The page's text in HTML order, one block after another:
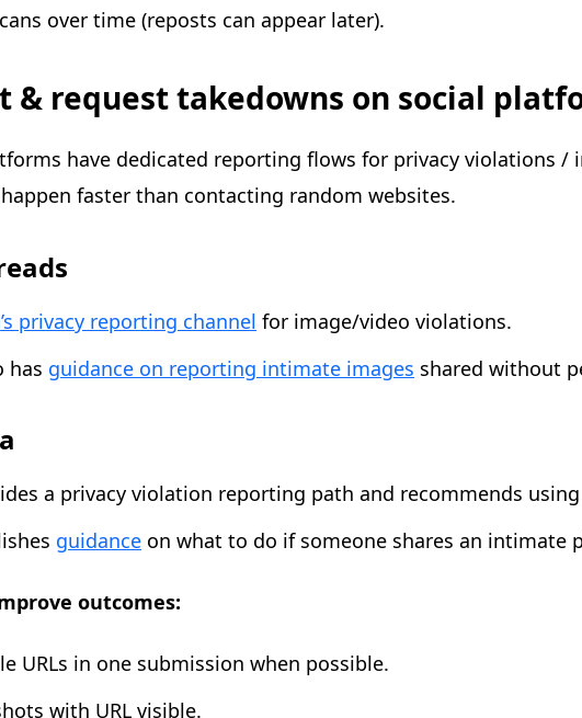
over time (reposts can appear later).
& request takedowns on social
have dedicated reporting flows for privacy violations /
faster than contacting random websites.
privacy reporting channel for image/video violations.
has guidance on reporting intimate images shared without
a privacy violation reporting path and recommends
guidance on what to do if someone shares an intimate
outcomes:
URLs in one submission when possible.
with URL visible.